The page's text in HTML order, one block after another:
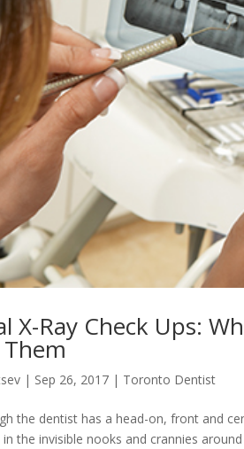
X-Ray Check Ups:
| Sep 26, 2017 | Toronto Dentist
the dentist has a head-on, front and
the invisible nooks and crannies